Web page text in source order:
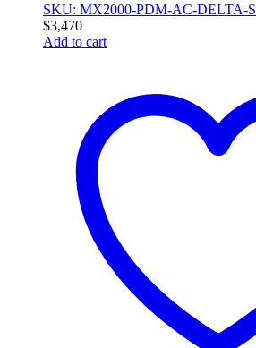
SKU: MX2000-PDM-AC-DELTA-S
$3,470
Add to cart